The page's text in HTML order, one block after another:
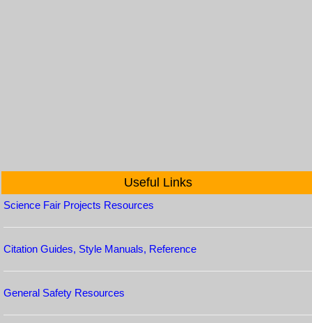
Useful Links
Science Fair Projects Resources
Citation Guides, Style Manuals, Reference
General Safety Resources